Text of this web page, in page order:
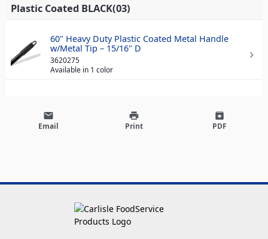
Plastic Coated BLACK(03)
60" Heavy Duty Plastic Coated Metal Handle
w/Metal Tip – 15/16" D
3620275
Available in 1 color
email
Email
print
Print
archive
PDF